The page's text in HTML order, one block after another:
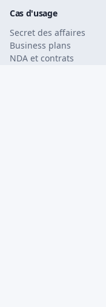
Cas d'usage
Secret des affaires
Business plans
NDA et contrats